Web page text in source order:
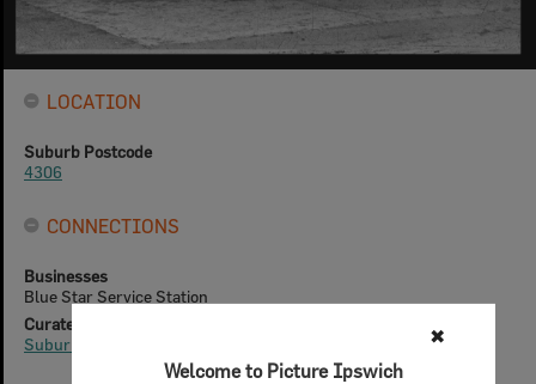
✖
Welcome to Picture Ipswich
LOCATION
Suburb Postcode
4306
CONNECTIONS
Businesses
Blue Star Service Station
Curated Collections
Suburbs & Localities